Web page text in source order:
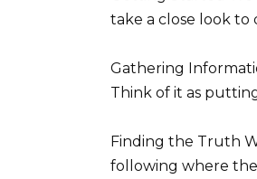
take a close look to
Gathering
Think of it as
Finding the Truth
following where the